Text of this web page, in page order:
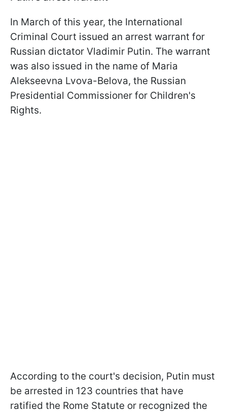
In March of this year, the International
Criminal Court issued an arrest warrant for
Russian dictator Vladimir Putin. The warrant
was also issued in the name of Maria
Alekseevna Lvova-Belova, the Russian
Presidential Commissioner for Children's
Rights.
According to the court's decision, Putin must
be arrested in 123 countries that have
ratified the Rome Statute or recognized the